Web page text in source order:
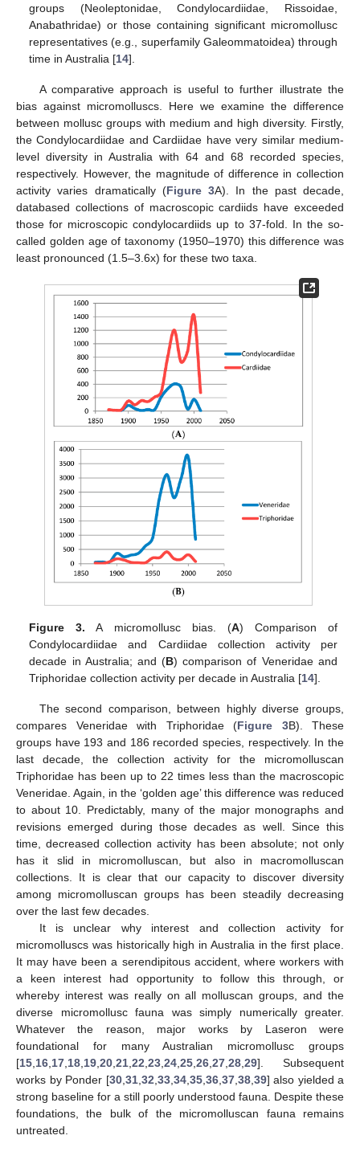
groups (Neoleptonidae, Condylocardiidae, Rissoidae,
Anabathridae) or those containing significant micromollusc
representatives (e.g., superfamily Galeommatoidea) through
time in Australia [14].
A comparative approach is useful to further illustrate the
bias against micromolluscs. Here we examine the difference
between mollusc groups with medium and high diversity. Firstly,
the Condylocardiidae and Cardiidae have very similar medium-
level diversity in Australia with 64 and 68 recorded species,
respectively. However, the magnitude of difference in collection
activity varies dramatically (Figure 3A). In the past decade,
databased collections of macroscopic cardiids have exceeded
those for microscopic condylocardiids up to 37-fold. In the so-
called golden age of taxonomy (1950–1970) this difference was
least pronounced (1.5–3.6x) for these two taxa.
Figure 3. A micromollusc bias. (A) Comparison of
Condylocardiidae and Cardiidae collection activity per
decade in Australia; and (B) comparison of Veneridae and
Triphoridae collection activity per decade in Australia [14].
The second comparison, between highly diverse groups,
compares Veneridae with Triphoridae (Figure 3B). These
groups have 193 and 186 recorded species, respectively. In the
last decade, the collection activity for the micromolluscan
Triphoridae has been up to 22 times less than the macroscopic
Veneridae. Again, in the ‘golden age’ this difference was reduced
to about 10. Predictably, many of the major monographs and
revisions emerged during those decades as well. Since this
time, decreased collection activity has been absolute; not only
has it slid in micromolluscan, but also in macromolluscan
collections. It is clear that our capacity to discover diversity
among micromolluscan groups has been steadily decreasing
over the last few decades.
It is unclear why interest and collection activity for
micromolluscs was historically high in Australia in the first place.
It may have been a serendipitous accident, where workers with
a keen interest had opportunity to follow this through, or
whereby interest was really on all molluscan groups, and the
diverse micromollusc fauna was simply numerically greater.
Whatever the reason, major works by Laseron were
foundational for many Australian micromollusc groups
[15,16,17,18,19,20,21,22,23,24,25,26,27,28,29]. Subsequent
works by Ponder [30,31,32,33,34,35,36,37,38,39] also yielded a
strong baseline for a still poorly understood fauna. Despite these
foundations, the bulk of the micromolluscan fauna remains
untreated.